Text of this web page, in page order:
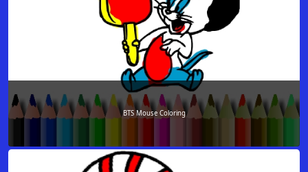
BTS Mouse Coloring